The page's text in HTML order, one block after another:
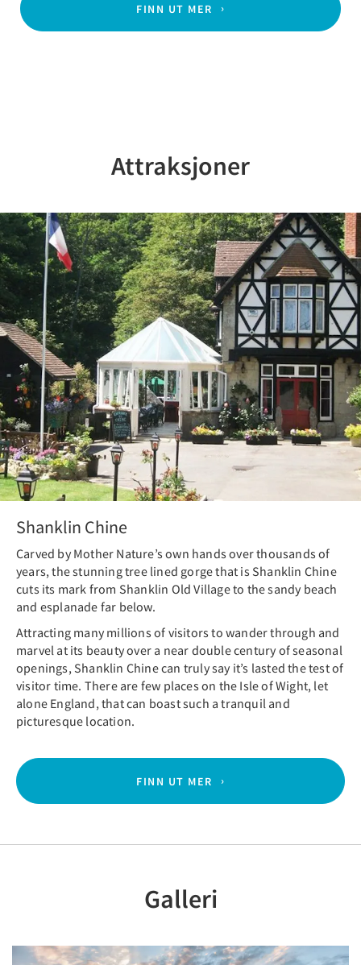
FINN UT MER
Attraksjoner
Shanklin Chine
Carved by Mother Nature’s own hands over thousands of
years, the stunning tree lined gorge that is Shanklin Chine
cuts its mark from Shanklin Old Village to the sandy beach
and esplanade far below.
Attracting many millions of visitors to wander through and
marvel at its beauty over a near double century of seasonal
openings, Shanklin Chine can truly say it’s lasted the test of
visitor time. There are few places on the Isle of Wight, let
alone England, that can boast such a tranquil and
picturesque location.
FINN UT MER
Previous
Galleri